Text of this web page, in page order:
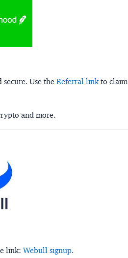
Use the Referral linkto claim
and more.
link:Webull signup.